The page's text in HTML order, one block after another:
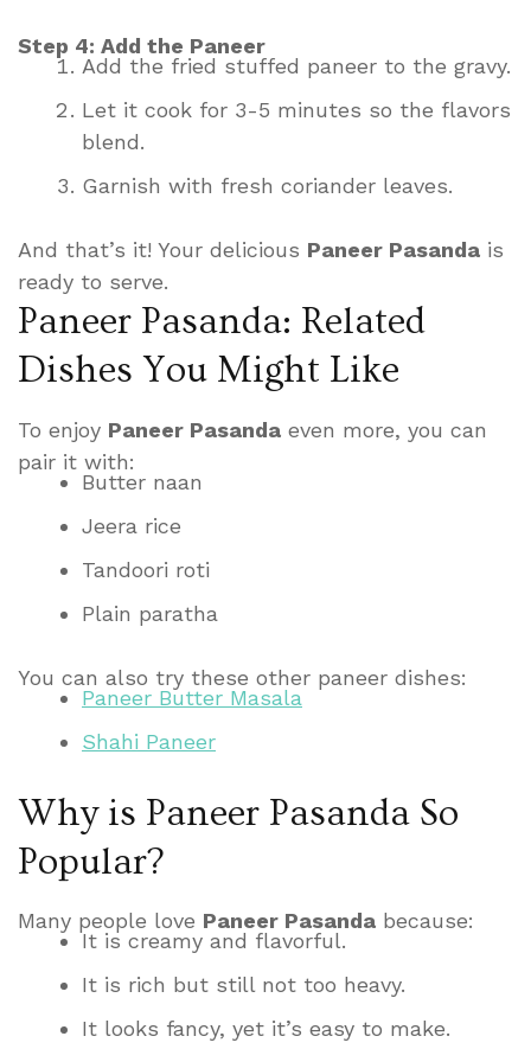
Step 4: Add the Paneer
Add the fried stuffed paneer to the gravy.
Let it cook for 3-5 minutes so the flavors
blend.
Garnish with fresh coriander leaves.
And that’s it! Your delicious Paneer Pasanda is
ready to serve.
Paneer Pasanda: Related
Dishes You Might Like
To enjoy Paneer Pasanda even more, you can
pair it with:
Butter naan
Jeera rice
Tandoori roti
Plain paratha
You can also try these other paneer dishes:
Paneer Butter Masala
Shahi Paneer
Why is Paneer Pasanda So
Popular?
Many people love Paneer Pasanda because:
It is creamy and flavorful.
It is rich but still not too heavy.
It looks fancy, yet it’s easy to make.